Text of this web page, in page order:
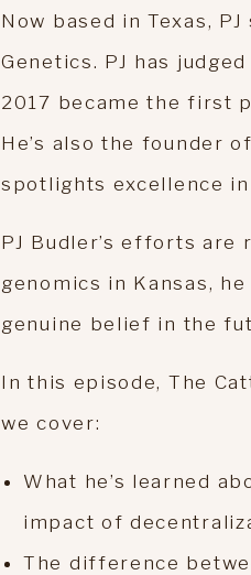
Now based in Texas,
Genetics. PJ has
2017 became the first
He’s also the founder
spotlights excellence
PJ Budler’s efforts are
genomics in Kansas,
genuine belief in the
In this episode, The
we cover:
What he’s learned
impact of
The difference